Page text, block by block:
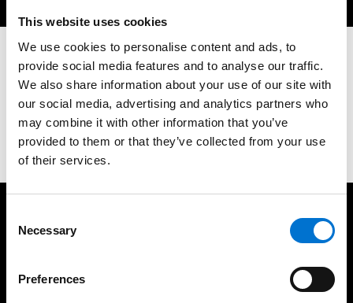
This website uses cookies
We use cookies to personalise content and ads, to
provide social media features and to analyse our traffic.
We also share information about your use of our site with
our social media, advertising and analytics partners who
may combine it with other information that you’ve
provided to them or that they’ve collected from your use
of their services.
Selection
Necessary
Preferences
Let's Discuss Your Next Project
Contact us
We take care of our customers